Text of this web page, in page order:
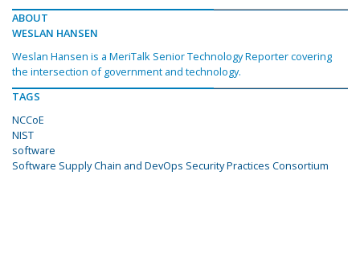
ABOUT
WESLAN HANSEN
Weslan Hansen is a MeriTalk Senior Technology Reporter covering
the intersection of government and technology.
TAGS
NCCoE
NIST
software
Software Supply Chain and DevOps Security Practices Consortium